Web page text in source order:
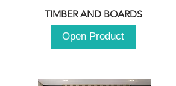
TIMBER AND BOARDS
Open Product